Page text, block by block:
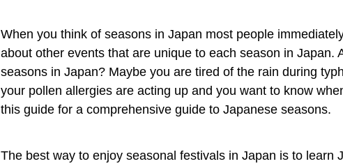
When you think of seasons in Japan most people
about other events that are unique to each season in Japan.
seasons in Japan? Maybe you are tired of the rain during
your pollen allergies are acting up and you want to know
this guide for a comprehensive guide to Japanese seasons.
The best way to enjoy seasonal festivals in Japan is to learn